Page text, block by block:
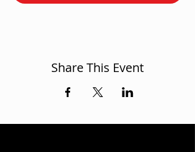
Share This Event